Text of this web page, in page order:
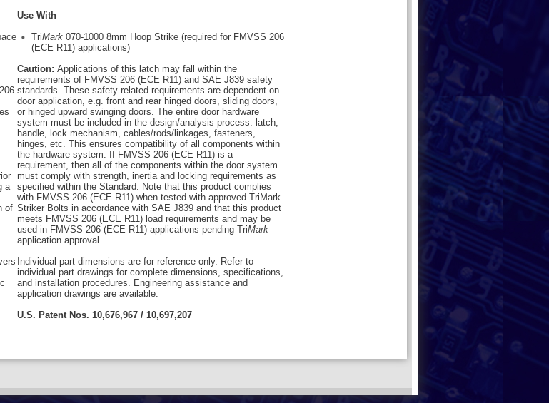
a
of
Use With
TriMark 070-1000 8mm Hoop Strike (required for FMVSS 206
(ECE R11) applications)
Caution: Applications of this latch may fall within the
requirements of FMVSS 206 (ECE R11) and SAE J839 safety
standards. These safety related requirements are dependent on
door application, e.g. front and rear hinged doors, sliding doors,
or hinged upward swinging doors. The entire door hardware
system must be included in the design/analysis process: latch,
handle, lock mechanism, cables/rods/linkages, fasteners,
hinges, etc. This ensures compatibility of all components within
the hardware system. If FMVSS 206 (ECE R11) is a
requirement, then all of the components within the door system
must comply with strength, inertia and locking requirements as
specified within the Standard. Note that this product complies
with FMVSS 206 (ECE R11) when tested with approved TriMark
Striker Bolts in accordance with SAE J839 and that this product
meets FMVSS 206 (ECE R11) load requirements and may be
used in FMVSS 206 (ECE R11) applications pending TriMark
application approval.
Individual part dimensions are for reference only. Refer to
individual part drawings for complete dimensions, specifications,
and installation procedures. Engineering assistance and
application drawings are available.
U.S. Patent Nos. 10,676,967 / 10,697,207